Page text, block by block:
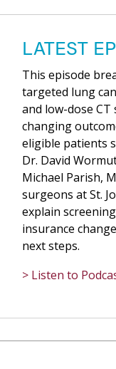
LATEST
This episode
targeted lung
and low-dose CT
changing
eligible patients
Dr. David
Michael Parish,
surgeons at St.
explain
insurance
next steps.
> Listen to